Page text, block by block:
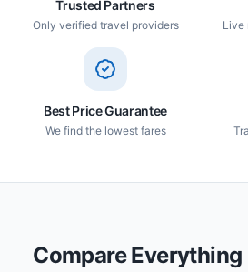
Trusted Partners
Only verified travel providers Live
Best Price Guarantee
We find the lowest fares
Compare Everything